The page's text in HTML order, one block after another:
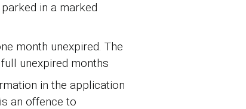
in a marked
month unexpired. The
unexpired months
in the application
an offence to